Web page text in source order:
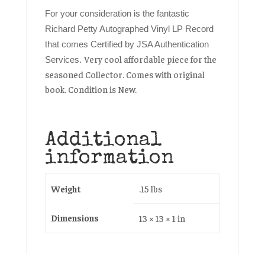
For your consideration is the fantastic
Richard Petty Autographed Vinyl LP Record
that comes Certified by JSA Authentication
Services. Very cool affordable piece for the
seasoned Collector. Comes with original
book. Condition is New.
Additional
information
Weight .15 lbs
Dimensions 13 × 13 × 1 in